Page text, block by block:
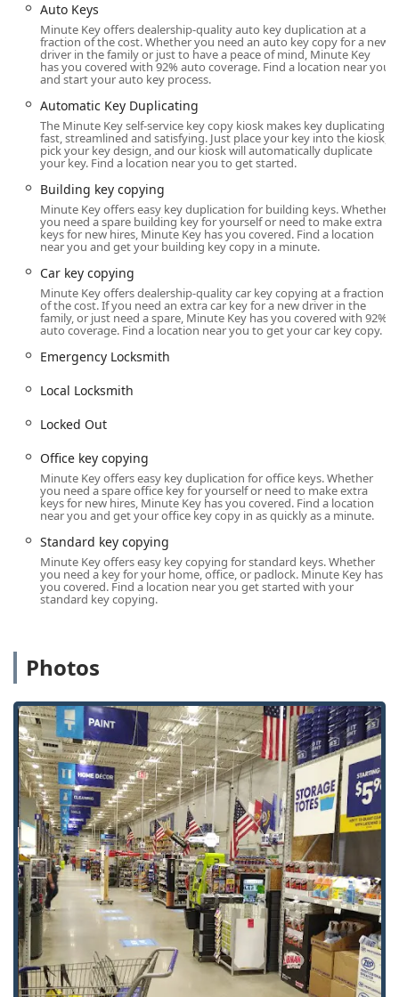
the night, Minute Key aims to be a single, reliable point of
contact.
Location and Accessibility
The strategic placement of the Minute Key kiosk in
Springfield ensures maximum accessibility for residents of
Clark County and the surrounding communities. Its
location within a major retail hub means the key
duplication service is available during extended retail
hours, making it easy to fit key making into your normal
daily routine.
The specific location for this convenient key duplication
service is:
1601 N Bechtle Ave, Springfield, OH 45504, USA
This address is on North Bechtle Avenue, a primary
commercial strip in Springfield. Being located in a major
shopping center offers ample parking and ease of access
from multiple directions across the city. This accessibility is
vital, as it allows users to obtain essential key copies
quickly without having to seek out a specialized, traditional
Services Offered
Minute Key’s service model is built on convenience,
offering fast, automated duplication for common key
types, and a connection to a network of professional
services for more complex or emergency situations. The
range of services available includes both self-service and
professional, on-call options:
Standard Key Copying:Immediate, self-service
duplication for common residential keys (e.g., house
keys), office keys, and building keys.
quick copy in about a minute.
Auto Keys (Limited):The kiosk may offer duplication for
certain types of auto keys, though complex transponder
or laser-cut car keys typically require booking a
professional service via the Minute Key network.
Emergency Locksmith Service:24/7 dispatch for
urgent situations, including home, business, and
vehicle lockouts.
Local Locksmith Connection:Connection to a network
of professional, local locksmiths for services beyond
simple duplication, such as lock installation, re-keying,
and lock repair.
Locked Out Assistance:Services specifically designed
to address lockouts for homes, offices, and vehicles (Car
Key Copying / Building Key Copying / Office Key
Copying) when the original keys are lost or inaccessible.
Auto Keys
Minute Key offers dealership-quality auto key duplication at a
fraction of the cost. Whether you need an auto key copy for a new
driver in the family or just to have a peace of mind, Minute Key
has you covered with 92% auto coverage. Find a location near you
and start your auto key process.
Automatic Key Duplicating
The Minute Key self-service key copy kiosk makes key duplicating
fast, streamlined and satisfying. Just place your key into the kiosk,
pick your key design, and our kiosk will automatically duplicate
your key. Find a location near you to get started.
Building key copying
Minute Key offers easy key duplication for building keys. Whether
you need a spare building key for yourself or need to make extra
keys for new hires, Minute Key has you covered. Find a location
near you and get your building key copy in a minute.
Car key copying
Minute Key offers dealership-quality car key copying at a fraction
of the cost. If you need an extra car key for a new driver in the
family, or just need a spare, Minute Key has you covered with 92%
auto coverage. Find a location near you to get your car key copy.
Emergency Locksmith
Local Locksmith
Locked Out
Office key copying
Minute Key offers easy key duplication for office keys. Whether
you need a spare office key for yourself or need to make extra
keys for new hires, Minute Key has you covered. Find a location
near you and get your office key copy in as quickly as a minute.
Standard key copying
Minute Key offers easy key copying for standard keys. Whether
you need a key for your home, office, or padlock. Minute Key has
you covered. Find a location near you get started with your
standard key copying.
Photos